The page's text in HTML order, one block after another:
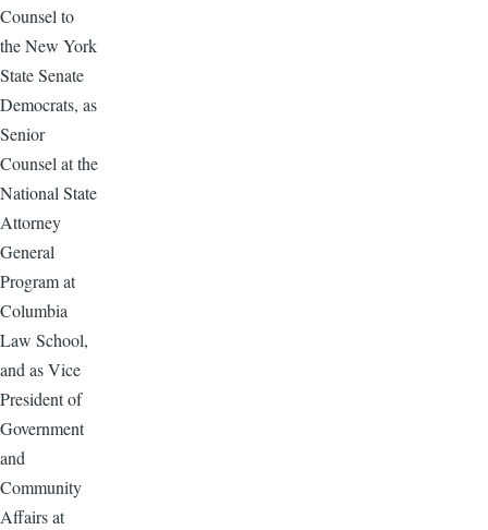
Counsel to
the New York
State Senate
Democrats, as
Senior
Counsel at the
National State
Attorney
General
Program at
Columbia
Law School,
and as Vice
President of
Government
and
Community
Affairs at